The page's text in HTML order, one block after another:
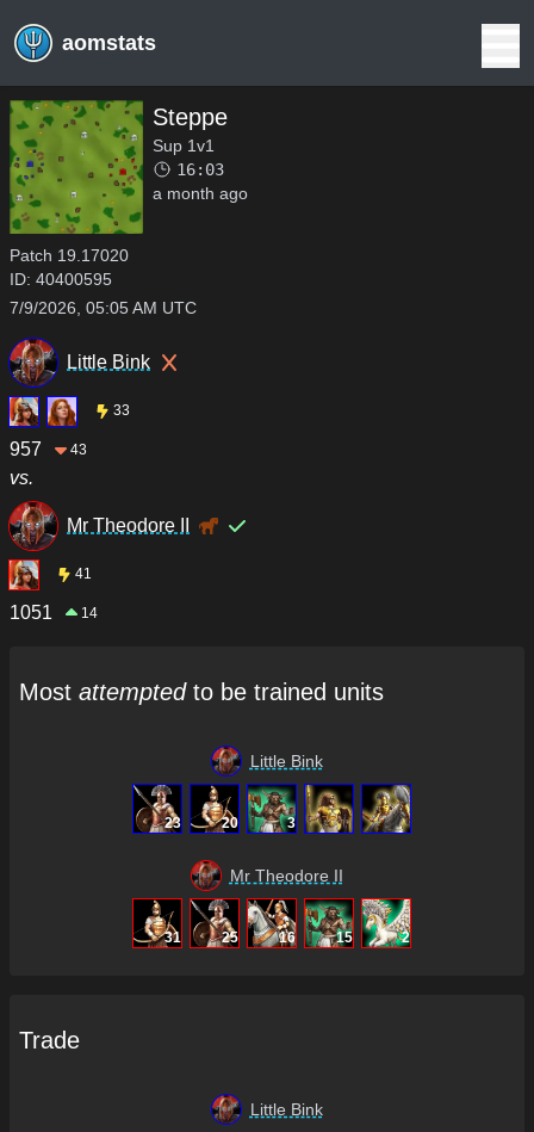
aomstats
Steppe
Sup 1v1
16:03
a month ago
Patch 19.17020
ID: 40400595
7/9/2026, 05:05 AM UTC
Little Bink
33
957 43
vs.
Mr Theodore II
41
1051 14
Most attemptedto be trained units
Little Bink
23 20 3
Mr Theodore II
31 25 16 15 2
Trade
Little Bink